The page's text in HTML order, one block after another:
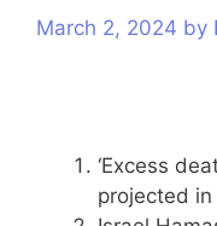
March 2, 2024 by
‘Excess
projected